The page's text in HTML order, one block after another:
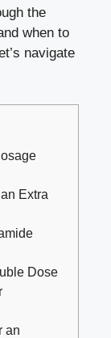
the
when to
navigate
Extra
Dose
an